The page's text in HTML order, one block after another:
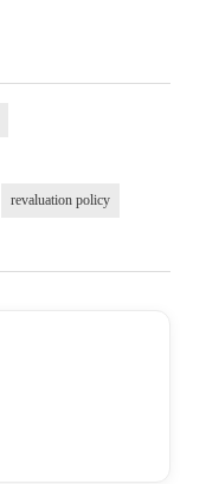
revaluation policy